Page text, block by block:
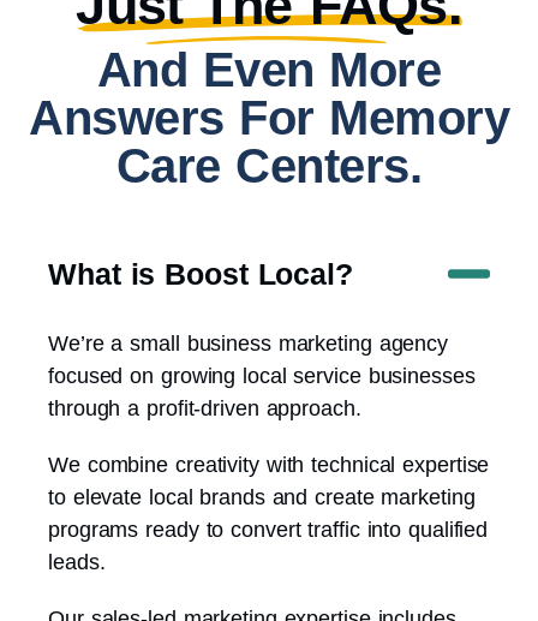
And Even More
Answers For Memory
Care Centers.
What is Boost Local?
We’re a small business marketing agency
focused on growing local service businesses
through a profit-driven approach.
We combine creativity with technical expertise
to elevate local brands and create marketing
programs ready to convert traffic into qualified
leads.